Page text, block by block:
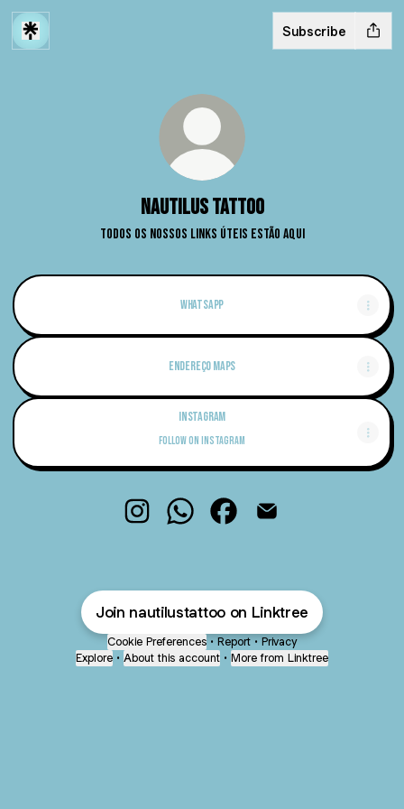
Subscribe
Nautilus Tattoo
Todos os nossos links úteis estão aqui
Whatsapp
Endereço Maps
Instagram
Instagram
Follow on Instagram
Join nautilustattoo on Linktree
Cookie Preferences • Report • Privacy
Explore • About this account • More from Linktree